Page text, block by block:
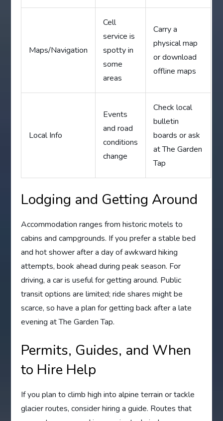
Maps/Navigation
Cell
service is
spotty in
some
areas
Carry a
physical map
or download
offline maps
Local Info
Events
and road
conditions
change
Check local
bulletin
boards or ask
at The Garden
Tap
Lodging and Getting Around
Accommodation ranges from historic motels to
cabins and campgrounds. If you prefer a stable bed
and hot shower after a day of awkward hiking
attempts, book ahead during peak season. For
driving, a car is useful for getting around. Public
transit options are limited; ride shares might be
scarce, so have a plan for getting back after a late
evening at The Garden Tap.
Permits, Guides, and When
to Hire Help
If you plan to climb high into alpine terrain or tackle
glacier routes, consider hiring a guide. Routes that